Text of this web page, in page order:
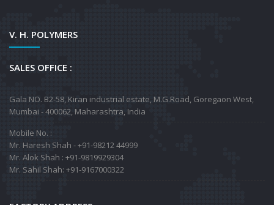
V. H. POLYMERS
SALES OFFICE :
Gala NO. B2-58, Kiran industrial estate, M.G.Road, Goregaon West,
Mumbai - 400062, Maharashtra, India
Mobile No. :
Mr. Haresh Shah - +91-98212 44999
Mr. Alok Shah : +91-9819929304
Mr. Sahil Shah: +91-9167000322